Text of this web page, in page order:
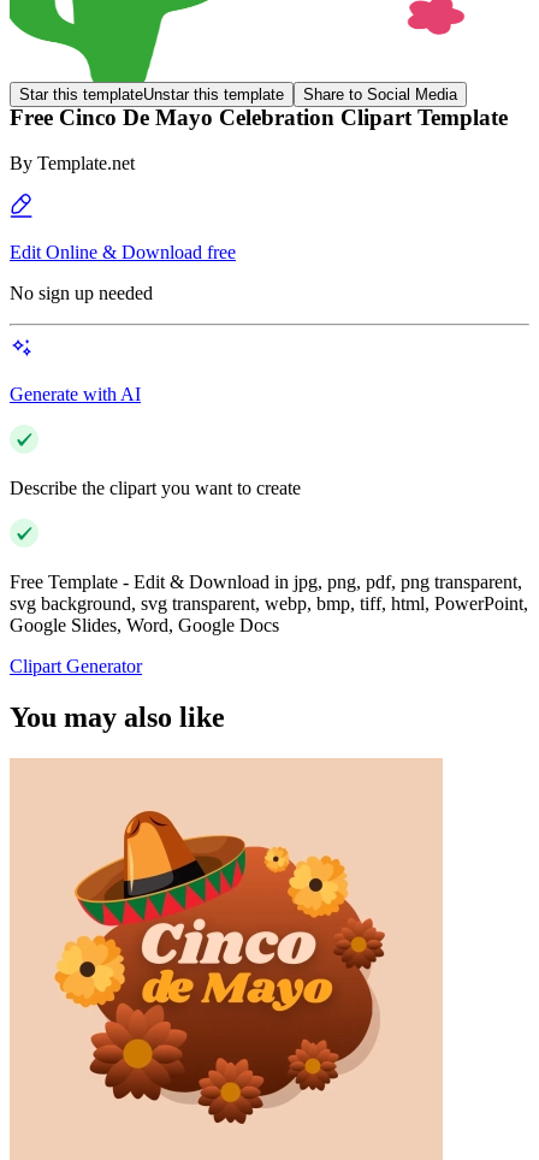
Star this templateUnstar this template Share to Social Media
Free Cinco De Mayo Celebration Clipart Template
By Template.net
Edit Online & Download free
No sign up needed
Generate with AI
Describe the clipart you want to create
Free Template - Edit & Download in jpg, png, pdf, png transparent,
svg background, svg transparent, webp, bmp, tiff, html, PowerPoint,
Google Slides, Word, Google Docs
Clipart Generator
You may also like